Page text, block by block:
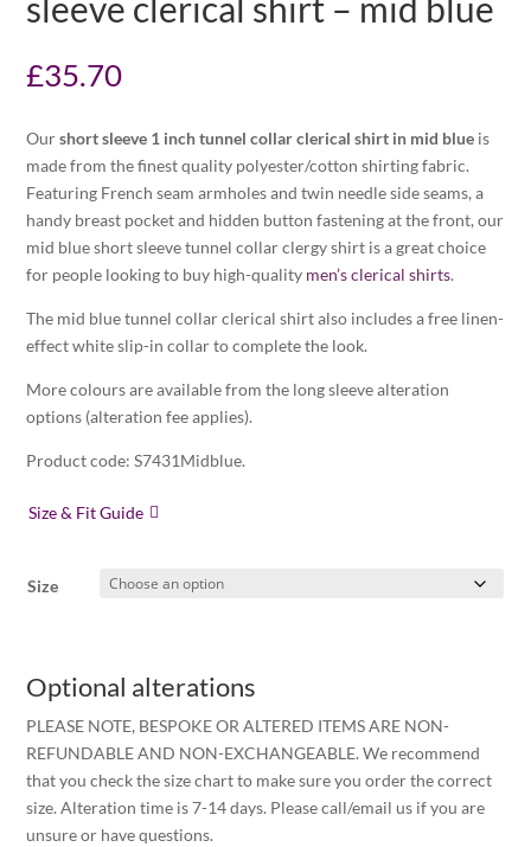
£35.70
Ourshort sleeve 1 inch tunnel collar clerical shirt in mid blue is
made from the finest quality polyester/cotton shirting fabric.
Featuring French seam armholes and twin needle side seams, a
handy breast pocket and hidden button fastening at the front, our
mid blue short sleeve tunnel collar clergy shirt is a great choice
for people looking to buy high-quality men’s clerical shirts.
The mid blue tunnel collar clerical shirt also includes a free linen-
effect white slip-in collar to complete the look.
More colours are available from the long sleeve alteration
options (alteration fee applies).
Product code: S7431Midblue.
Size & Fit Guide
Size
Optional alterations
PLEASE NOTE, BESPOKE OR ALTERED ITEMS ARE NON-
REFUNDABLE AND NON-EXCHANGEABLE. We recommend
that you check the size chart to make sure you order the correct
size. Alteration time is 7-14 days. Please call/email us if you are
unsure or have questions.